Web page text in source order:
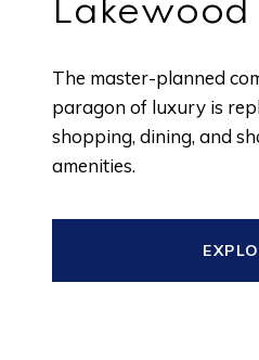
Lakewood
The master-planned
paragon of luxury is
shopping, dining, and
amenities.